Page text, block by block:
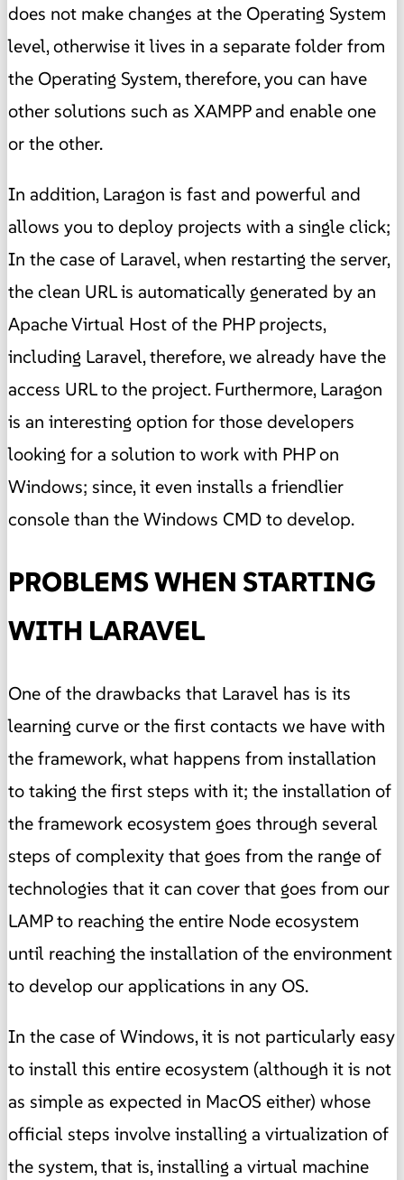
does not make changes at the Operating System
level, otherwise it lives in a separate folder from
the Operating System, therefore, you can have
other solutions such as XAMPP and enable one
or the other.
In addition, Laragon is fast and powerful and
allows you to deploy projects with a single click;
In the case of Laravel, when restarting the server,
the clean URL is automatically generated by an
Apache Virtual Host of the PHP projects,
including Laravel, therefore, we already have the
access URL to the project. Furthermore, Laragon
is an interesting option for those developers
looking for a solution to work with PHP on
Windows; since, it even installs a friendlier
console than the Windows CMD to develop.
PROBLEMS WHEN STARTING
WITH LARAVEL
One of the drawbacks that Laravel has is its
learning curve or the first contacts we have with
the framework, what happens from installation
to taking the first steps with it; the installation of
the framework ecosystem goes through several
steps of complexity that goes from the range of
technologies that it can cover that goes from our
LAMP to reaching the entire Node ecosystem
until reaching the installation of the environment
to develop our applications in any OS.
In the case of Windows, it is not particularly easy
to install this entire ecosystem (although it is not
as simple as expected in MacOS either) whose
official steps involve installing a virtualization of
the system, that is, installing a virtual machine